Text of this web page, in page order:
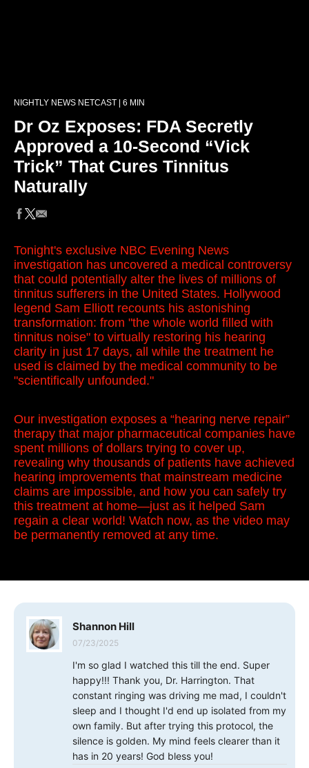
NIGHTLY NEWS NETCAST | 6 MIN
Dr Oz Exposes: FDA Secretly
Approved a 10-Second “Vick
Trick” That Cures Tinnitus
Naturally
Tonight's exclusive NBC Evening News
investigation has uncovered a medical controversy
that could potentially alter the lives of millions of
tinnitus sufferers in the United States. Hollywood
legend Sam Elliott recounts his astonishing
transformation: from "the whole world filled with
tinnitus noise" to virtually restoring his hearing
clarity in just 17 days, all while the treatment he
used is claimed by the medical community to be
"scientifically unfounded."
Our investigation exposes a “hearing nerve repair”
therapy that major pharmaceutical companies have
spent millions of dollars trying to cover up,
revealing why thousands of patients have achieved
hearing improvements that mainstream medicine
claims are impossible, and how you can safely try
this treatment at home—just as it helped Sam
regain a clear world! Watch now, as the video may
be permanently removed at any time.
Shannon Hill
07/23/2025
I'm so glad I watched this till the end. Super
happy!!! Thank you, Dr. Harrington. That
constant ringing was driving me mad, I couldn't
sleep and I thought I'd end up isolated from my
own family. But after trying this protocol, the
silence is golden. My mind feels clearer than it
has in 20 years! God bless you!